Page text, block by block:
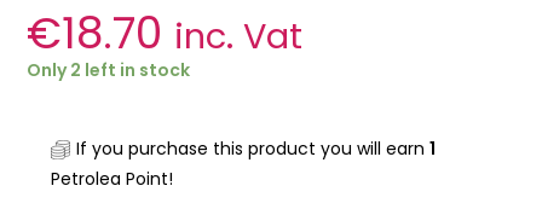
€18.70 inc. Vat
Only 2 left in stock
If you purchase this product you will earn1
Petrolea Point!